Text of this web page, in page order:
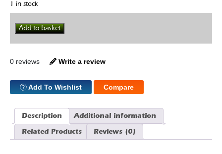
1 in stock
Valve
Spring
Kit
2102
quantity
Add to basket
0 reviews Write a review
Add To Wishlist Compare
Description
Additional information
Related Products
Reviews (0)